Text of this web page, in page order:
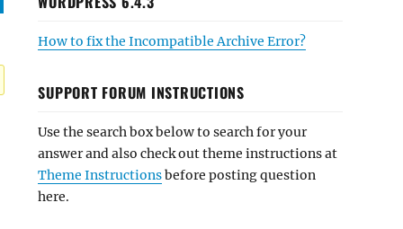
How to fix the Incompatible Archive Error?
SUPPORT FORUM INSTRUCTIONS
Use the search box below to search for your
answer and also check out theme instructions at
Theme Instructionsbefore posting question
here.